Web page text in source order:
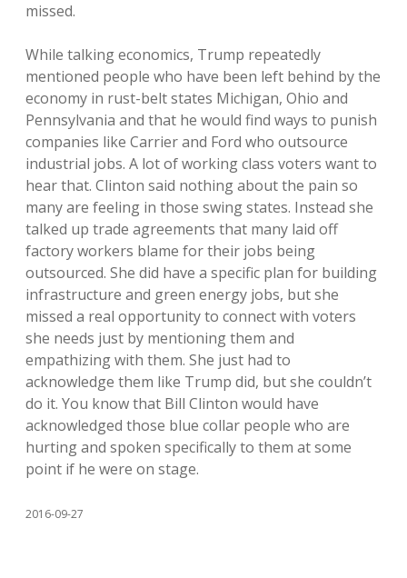
missed.
While talking economics, Trump repeatedly
mentioned people who have been left behind by the
economy in rust-belt states Michigan, Ohio and
Pennsylvania and that he would find ways to punish
companies like Carrier and Ford who outsource
industrial jobs. A lot of working class voters want to
hear that. Clinton said nothing about the pain so
many are feeling in those swing states. Instead she
talked up trade agreements that many laid off
factory workers blame for their jobs being
outsourced. She did have a specific plan for building
infrastructure and green energy jobs, but she
missed a real opportunity to connect with voters
she needs just by mentioning them and
empathizing with them. She just had to
acknowledge them like Trump did, but she couldn’t
do it. You know that Bill Clinton would have
acknowledged those blue collar people who are
hurting and spoken specifically to them at some
point if he were on stage.
2016-09-27